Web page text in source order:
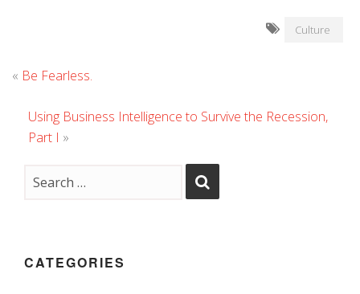
Culture
« Be Fearless.
Using Business Intelligence to Survive the Recession,
Part I »
CATEGORIES